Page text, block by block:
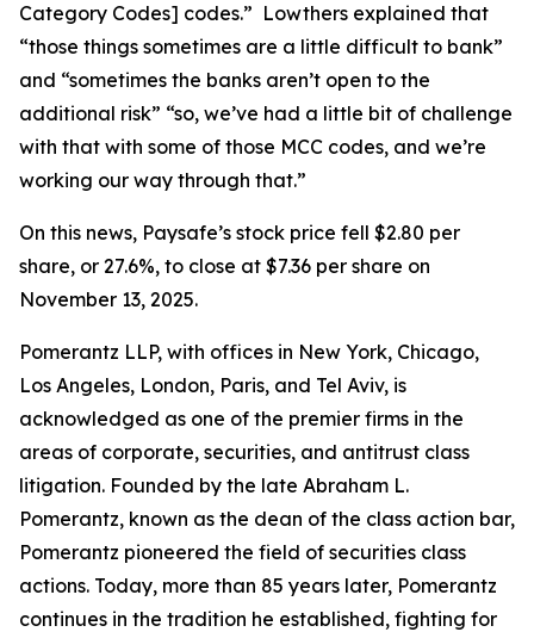
Category Codes] codes.” Lowthers explained that
“those things sometimes are a little difficult to bank”
and “sometimes the banks aren’t open to the
additional risk” “so, we’ve had a little bit of challenge
with that with some of those MCC codes, and we’re
working our way through that.”
On this news, Paysafe’s stock price fell $2.80 per
share, or 27.6%, to close at $7.36 per share on
November 13, 2025.
Pomerantz LLP, with offices in New York, Chicago,
Los Angeles, London, Paris, and Tel Aviv, is
acknowledged as one of the premier firms in the
areas of corporate, securities, and antitrust class
litigation. Founded by the late Abraham L.
Pomerantz, known as the dean of the class action bar,
Pomerantz pioneered the field of securities class
actions. Today, more than 85 years later, Pomerantz
continues in the tradition he established, fighting for